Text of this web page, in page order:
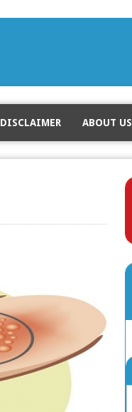
DISCLAIMER ABOUT US